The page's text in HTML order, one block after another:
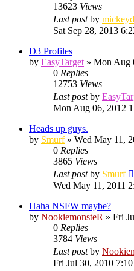
13623 Views
Last postby
Sat Sep 28, 2013
D3 Profiles
by EasyTarget » Mon Aug
0 Replies
12753 Views
Last postby
Mon Aug 06, 2012
Heads up guys.
by Smurf» Wed May 11,
0 Replies
3865 Views
Last postby Smurf
Wed May 11, 2011
Haha NSFW maybe?
by NookiemonsteR » Fri
0 Replies
3784 Views
Last postby
Fri Jul 30, 2010